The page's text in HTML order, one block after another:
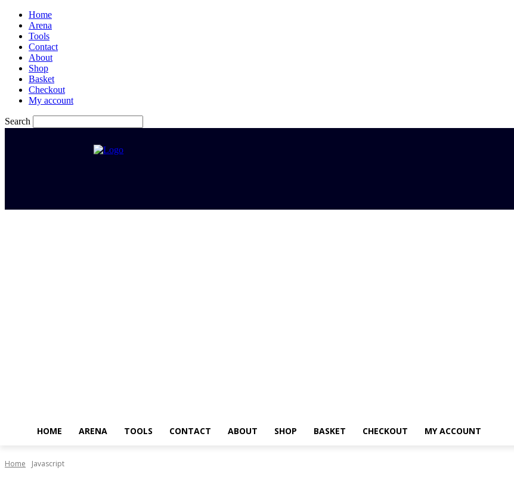
Home
Arena
Tools
Contact
About
Shop
Basket
Checkout
My account
Search
HOME ARENA TOOLS CONTACT ABOUT SHOP BASKET CHECKOUT MY ACCOUNT
Home Javascript